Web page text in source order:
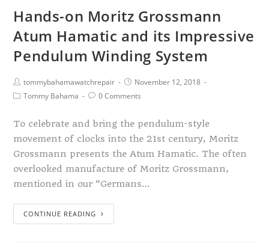
Hands-on Moritz Grossmann
Atum Hamatic and its Impressive
Pendulum Winding System
tommybahamawatchrepair
November 12, 2018
Tommy Bahama
0 Comments
To celebrate and bring the pendulum-style
movement of clocks into the 21st century, Moritz
Grossmann presents the Atum Hamatic. The often
overlooked manufacture of Moritz Grossmann,
mentioned in our “Germans…
CONTINUE READING